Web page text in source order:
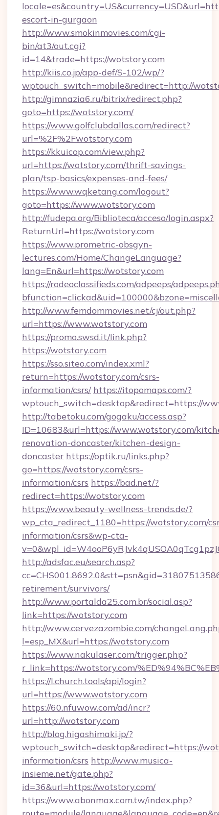
escort-in-gurgaon
http://www.smokinmovies.com/cgi-
bin/at3/out.cgi?
id=14&trade=https://wotstory.com
http://kiis.co.jp/app-def/S-102/wp/?
wptouch_switch=mobile&redirect=http://
http://gimnazia6.ru/bitrix/redirect.php?
goto=https://wotstory.com/
https://www.golfclubdallas.com/redirect?
url=%2F%2Fwotstory.com
https://kkuicop.com/view.php?
url=https://wotstory.com/thrift-savings-
plan/tsp-basics/expenses-and-fees/
https://www.wqketang.com/logout?
goto=https://www.wotstory.com
http://fudepa.org/Biblioteca/acceso/login.aspx?
ReturnUrl=https://wotstory.com
https://www.prometric-obsgyn-
lectures.com/Home/ChangeLanguage?
lang=En&url=https://wotstory.com
https://rodeoclassifieds.com/adpeeps/
http://www.femdommovies.net/cj/out.php?
url=https://www.wotstory.com
https://promo.swsd.it/link.php?
https://wotstory.com
https://sso.siteo.com/index.xml?
return=https://wotstory.com/csrs-
information/csrs/ https://itopomaps.com/?
wptouch_switch=desktop&redirect=https://
http://tabetoku.com/gogaku/access.asp?
ID=10683&url=https://www.wotstory.com/
renovation-doncaster/kitchen-design-
doncaster https://optik.ru/links.php?
go=https://wotstory.com/csrs-
information/csrs https://bad.net/?
redirect=https://wotstory.com
https://www.beauty-wellness-trends.de/?
wp_cta_redirect_1180=https://wotstory.com/
information/csrs&wp-cta-
http://adsfac.eu/search.asp?
retirement/survivors/
http://www.portalda25.com.br/social.asp?
link=https://wotstory.com
http://www.cervezazombie.com/
l=esp_MX&url=https://wotstory.com
https://www.nakulaser.com/trigger.php?
r_link=https://wotstory.com/
https://l.church.tools/api/login?
url=https://www.wotstory.com
https://60.nfuwow.com/ad/incr?
url=http://wotstory.com
http://blog.higashimaki.jp/?
wptouch_switch=desktop&redirect=https://
information/csrs http://www.musica-
insieme.net/gate.php?
id=36&url=https://wotstory.com/
https://www.abonmax.com.tw/index.php?